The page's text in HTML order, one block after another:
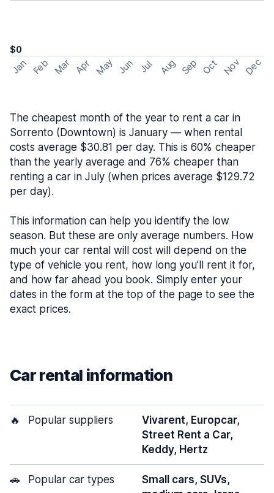
$0
Jan Feb Mar Apr May Jun Jul Aug Sep Oct Nov Dec
The cheapest month of the year to rent a car in
Sorrento (Downtown) is January — when rental
costs average $30.81 per day. This is 60% cheaper
than the yearly average and 76% cheaper than
renting a car in July (when prices average $129.72
per day).
This information can help you identify the low
season. But these are only average numbers. How
much your car rental will cost will depend on the
type of vehicle you rent, how long you’ll rent it for,
and how far ahead you book. Simply enter your
dates in the form at the top of the page to see the
exact prices.
Car rental information
🔥 Popular suppliers
Vivarent, Europcar,
Street Rent a Car,
Keddy, Hertz
🚗 Popular car types
Small cars, SUVs,